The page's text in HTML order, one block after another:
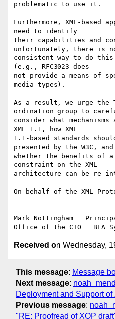
problematic to use it.
Furthermore, XML-
need to identify
their capabilities and
unfortunately, there is
consistent way to do
(e.g., RFC3023 does
not provide a means of
media types).
As a result, we urge the
ordination group to
consider what
XML 1.1, how XML
1.1-based standards
presented by the W3C, and
whether the benefits of
constraint on the XML
architecture can be re-
On behalf of the XML
--
Mark Nottingham
Received on Wednesday,
This message: Message
Next message:
Deployment and Support of
Previous message:
"RE: Proofread of XOP